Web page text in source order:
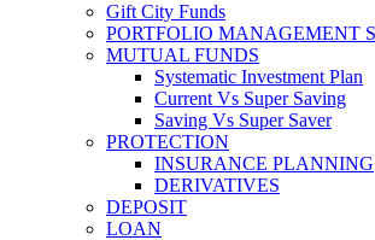
Gift City Funds
PORTFOLIO MANAGEMENT
MUTUAL FUNDS
Systematic Investment Plan
Current Vs Super Saving
Saving Vs Super Saver
PROTECTION
INSURANCE PLANNING
DERIVATIVES
DEPOSIT
LOAN